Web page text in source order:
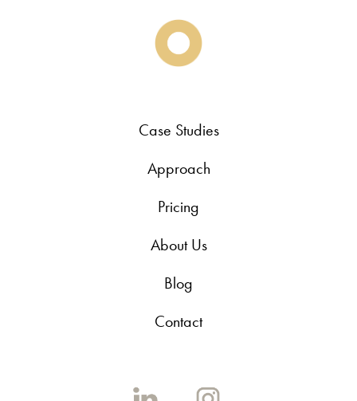
Case Studies
Approach
Pricing
About Us
Blog
Contact